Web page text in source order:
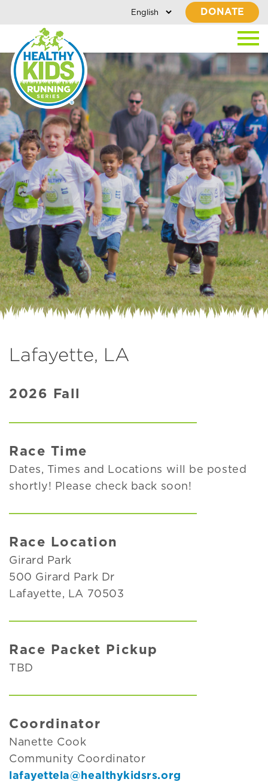
DONATE
Lafayette, LA
2026 Fall
Race Time
Dates, Times and Locations will be posted
shortly! Please check back soon!
Race Location
Girard Park
500 Girard Park Dr
Lafayette, LA 70503
Race Packet Pickup
TBD
Coordinator
Nanette Cook
Community Coordinator
lafayettela@healthykidsrs.org